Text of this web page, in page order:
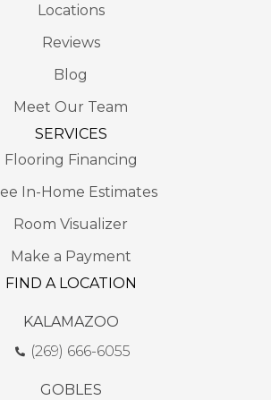
Locations
Reviews
Blog
Meet Our Team
SERVICES
Flooring Financing
In-Home Estimates
Room Visualizer
Make a Payment
FIND A LOCATION
KALAMAZOO
(269) 666-6055
GOBLES